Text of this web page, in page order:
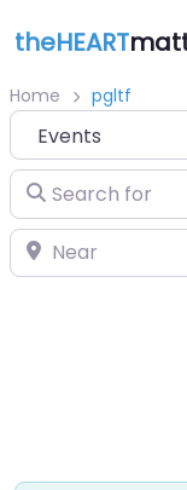
theHEART
Home pgltf
Select search type
Search for
Near